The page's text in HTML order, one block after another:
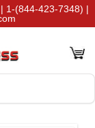
| 1-(844-423-7348) |